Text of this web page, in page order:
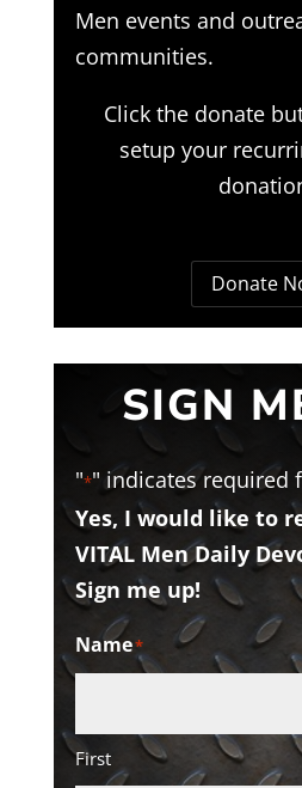
Men events and
communities.
Click the donate
setup your
Donate
SIGN
"*" indicates required
Yes, I would like to
VITAL Men Daily
Sign me up!
Name*
First